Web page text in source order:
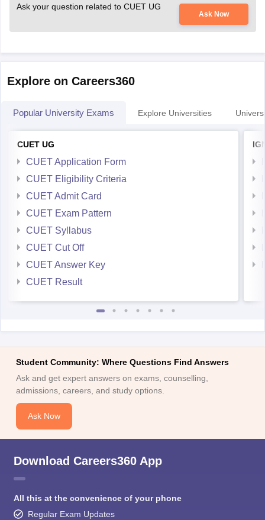
Ask your question related to CUET UG
Ask Now
Explore on Careers360
Popular University Exams Explore Universities
CUET UG
CUET Application Form
CUET Eligibility Criteria
CUET Admit Card
CUET Exam Pattern
CUET Syllabus
CUET Cut Off
CUET Answer Key
CUET Result
Student Community: Where Questions Find Answers
Ask and get expert answers on exams, counselling,
admissions, careers, and study options.
Ask Now
Download Careers360 App
All this at the convenience of your phone
Regular Exam Updates